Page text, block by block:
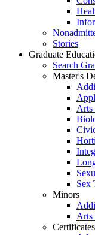
Stories
Graduate
Search
Master's
Arts
Sex
Minors
Arts
Certificates